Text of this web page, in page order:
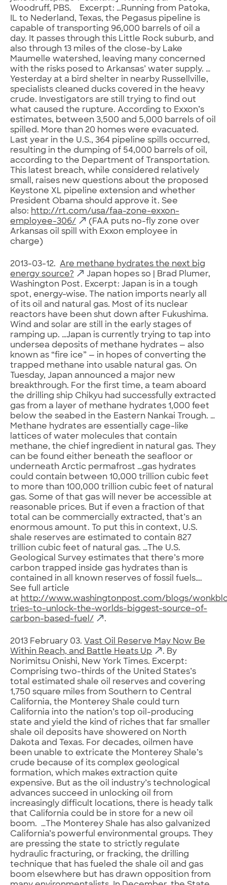
Woodruff, PBS. Excerpt: …Running from Patoka,
IL to Nederland, Texas, the Pegasus pipeline is
capable of transporting 96,000 barrels of oil a
day. It passes through this Little Rock suburb, and
also through 13 miles of the close-by Lake
Maumelle watershed, leaving many concerned
with the risks posed to Arkansas’ water supply. …
Yesterday at a bird shelter in nearby Russellville,
specialists cleaned ducks covered in the heavy
crude. Investigators are still trying to find out
what caused the rupture. According to Exxon’s
estimates, between 3,500 and 5,000 barrels of oil
spilled. More than 20 homes were evacuated.
Last year in the U.S., 364 pipeline spills occurred,
resulting in the dumping of 54,000 barrels of oil,
according to the Department of Transportation.
This latest breach, while considered relatively
small, raises new questions about the proposed
Keystone XL pipeline extension and whether
President Obama should approve it. See
also: http://rt.com/usa/faa-zone-exxon-
employee-306/
(FAA puts no-fly zone over
Arkansas oil spill with Exxon employee in
charge)
2013-03-12. Are methane hydrates the next big
energy source?
Japan hopes so | Brad Plumer,
Washington Post. Excerpt: Japan is in a tough
spot, energy-wise. The nation imports nearly all
of its oil and natural gas. Most of its nuclear
reactors have been shut down after Fukushima.
Wind and solar are still in the early stages of
ramping up. …Japan is currently trying to tap into
undersea deposits of methane hydrates — also
known as “fire ice” — in hopes of converting the
trapped methane into usable natural gas. On
Tuesday, Japan announced a major new
breakthrough. For the first time, a team aboard
the drilling ship Chikyu had successfully extracted
gas from a layer of methane hydrates 1,000 feet
below the seabed in the Eastern Nankai Trough. …
Methane hydrates are essentially cage-like
lattices of water molecules that contain
methane, the chief ingredient in natural gas. They
can be found either beneath the seafloor or
underneath Arctic permafrost …gas hydrates
could contain between 10,000 trillion cubic feet
to more than 100,000 trillion cubic feet of natural
gas. Some of that gas will never be accessible at
reasonable prices. But if even a fraction of that
total can be commercially extracted, that’s an
enormous amount. To put this in context, U.S.
shale reserves are estimated to contain 827
trillion cubic feet of natural gas. …The U.S.
Geological Survey estimates that there’s more
carbon trapped inside gas hydrates than is
contained in all known reserves of fossil fuels….
See full article
at http://www.washingtonpost.com/blogs/
tries-to-unlock-the-worlds-biggest-source-of-
carbon-based-fuel/
.
2013 February 03. Vast Oil Reserve May Now Be
Within Reach, and Battle Heats Up
. By
Norimitsu Onishi, New York Times. Excerpt:
Comprising two-thirds of the United States’s
total estimated shale oil reserves and covering
1,750 square miles from Southern to Central
California, the Monterey Shale could turn
California into the nation’s top oil-producing
state and yield the kind of riches that far smaller
shale oil deposits have showered on North
Dakota and Texas. For decades, oilmen have
been unable to extricate the Monterey Shale’s
crude because of its complex geological
formation, which makes extraction quite
expensive. But as the oil industry’s technological
advances succeed in unlocking oil from
increasingly difficult locations, there is heady talk
that California could be in store for a new oil
boom. …The Monterey Shale has also galvanized
California’s powerful environmental groups. They
are pressing the state to strictly regulate
hydraulic fracturing, or fracking, the drilling
technique that has fueled the shale oil and gas
boom elsewhere but has drawn opposition from